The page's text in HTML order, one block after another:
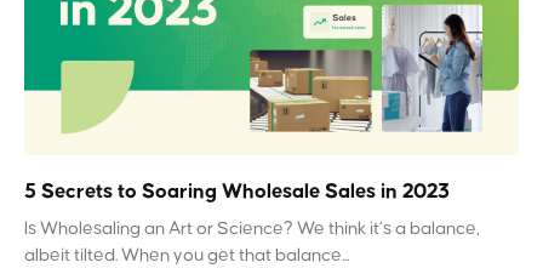
5 Secrets to Soaring Wholesale Sales in 2023
Is Wholesaling an Art or Science? We think it’s a balance,
albeit tilted. When you get that balance...